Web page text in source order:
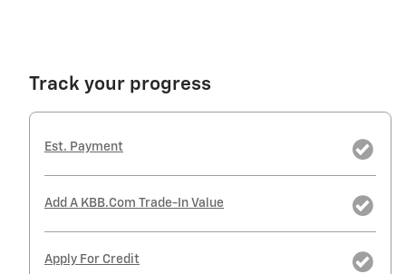
Track your progress
Est. Payment
Add A KBB.com Trade-In Value
Apply For Credit